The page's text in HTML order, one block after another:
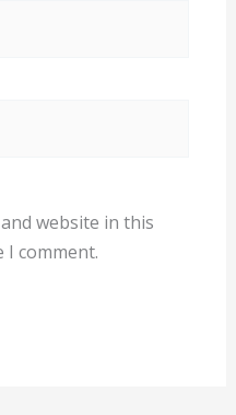
website in this
comment.